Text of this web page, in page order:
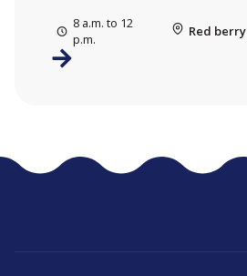
8 a.m. to 12
p.m.
Red berry